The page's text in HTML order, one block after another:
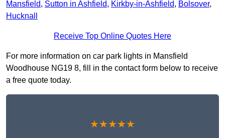
Mansfield, Sutton in Ashfield, Kirkby-in-Ashfield, Bolsover,
Hucknall
Receive Top Online Quotes Here
For more information on car park lights in Mansfield
Woodhouse NG19 8, fill in the contact form below to receive
a free quote today.
★★★★★